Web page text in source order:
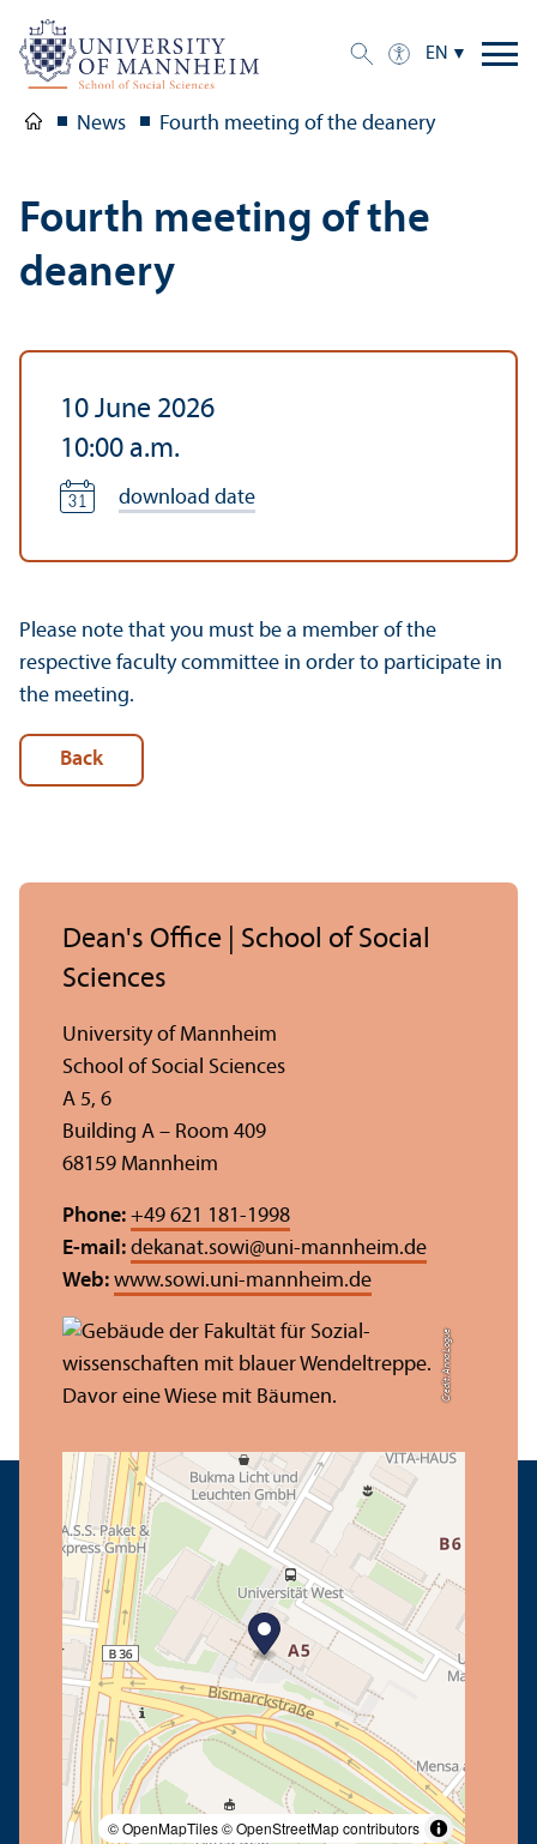
EN
News Fourth meeting of the deanery
Fourth meeting of the
deanery
10 June 2026
10:00 a.m.
download date
Please note that you must be a member of the
respective faculty committee in order to participate in
the meeting.
Back
Credit: Anna Logue
© OpenMapTiles© OpenStreetMap contributors
Dean's Office | School of Social
Sciences
University of Mannheim
School of Social Sciences
A 5, 6
Building A – Room 409
68159 Mannheim
Phone: +49 621 181-1998
E-mail: dekanat.sowi@uni-mannheim.de
Web: www.sowi.uni-mannheim.de